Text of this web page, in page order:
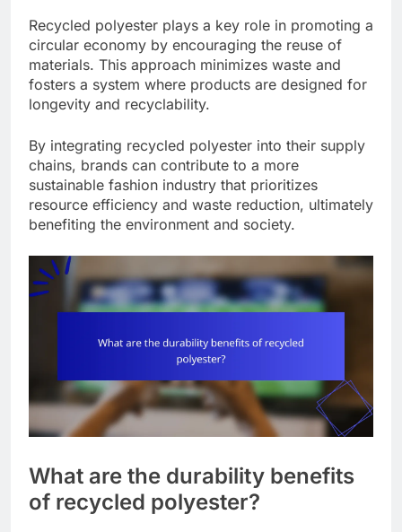
Recycled polyester plays a key role in promoting a
circular economy by encouraging the reuse of
materials. This approach minimizes waste and
fosters a system where products are designed for
longevity and recyclability.
By integrating recycled polyester into their supply
chains, brands can contribute to a more
sustainable fashion industry that prioritizes
resource efficiency and waste reduction, ultimately
benefiting the environment and society.
What are the durability benefits
of recycled polyester?